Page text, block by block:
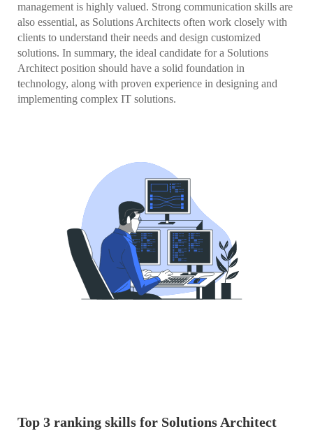
management is highly valued. Strong communication skills are
also essential, as Solutions Architects often work closely with
clients to understand their needs and design customized
solutions. In summary, the ideal candidate for a Solutions
Architect position should have a solid foundation in
technology, along with proven experience in designing and
implementing complex IT solutions.
Top 3 ranking skills for Solutions Architect